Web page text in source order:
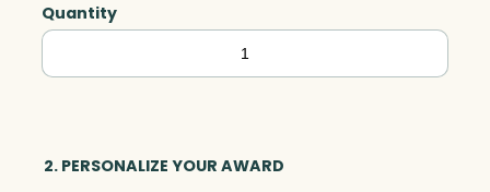
Quantity
Faceted
Wave,
2. PERSONALIZE YOUR AWARD